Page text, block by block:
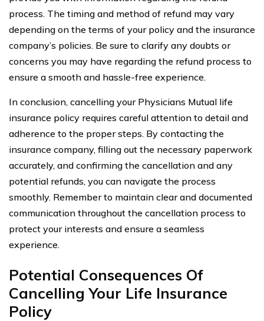
process. The timing and method of refund may vary
depending on the terms of your policy and the insurance
company’s policies. Be sure to clarify any doubts or
concerns you may have regarding the refund process to
ensure a smooth and hassle-free experience.
In conclusion, cancelling your Physicians Mutual life
insurance policy requires careful attention to detail and
adherence to the proper steps. By contacting the
insurance company, filling out the necessary paperwork
accurately, and confirming the cancellation and any
potential refunds, you can navigate the process
smoothly. Remember to maintain clear and documented
communication throughout the cancellation process to
protect your interests and ensure a seamless
experience.
Potential Consequences Of
Cancelling Your Life Insurance
Policy